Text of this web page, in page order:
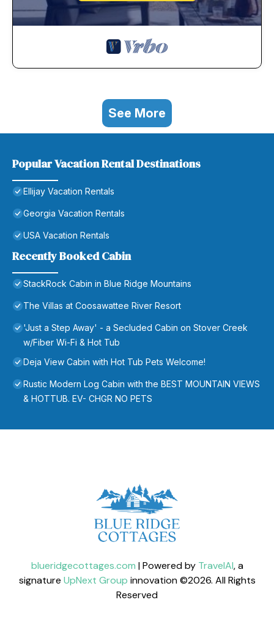
See More
Popular Vacation Rental Destinations
Ellijay Vacation Rentals
Georgia Vacation Rentals
USA Vacation Rentals
Recently Booked Cabin
StackRock Cabin in Blue Ridge Mountains
The Villas at Coosawattee River Resort
'Just a Step Away' - a Secluded Cabin on Stover Creek
w/Fiber Wi-Fi & Hot Tub
Deja View Cabin with Hot Tub Pets Welcome!
Rustic Modern Log Cabin with the BEST MOUNTAIN VIEWS
& HOTTUB. EV- CHGR NO PETS
blueridgecottages.com | Powered by TravelAI, a
signature UpNext Group innovation ©2026. All Rights
Reserved